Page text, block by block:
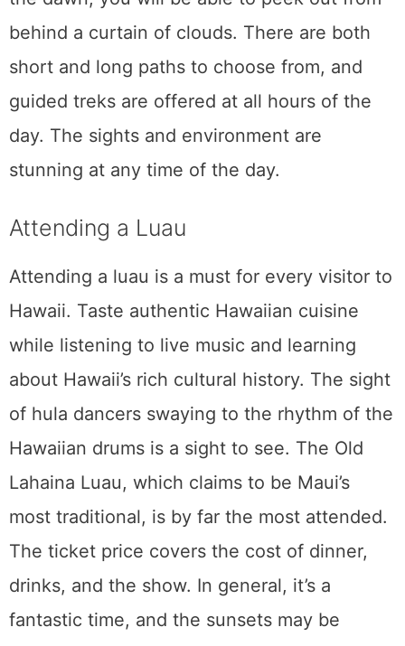
Road to Hana
The Road to Hana is a must-do for many
mythical journey, but Hana is actually a town
on a marvelous highway. About 600 bends,
more than 50 bridges, and 60 cascading
waterfalls may be found along the route that
hugs the verdant eastern side of Maui. The
52 miles of the Road to Hana may not seem
like much, but there are several spectacular
lookouts and other spots that will prolong the
journey. Some organizations provide trips in
comfortable vans if you’d rather not drive
yourself. Tours are more expensive than
driving on your own, but they enable you to